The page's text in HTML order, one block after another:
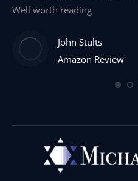
Well worth reading
John Stults
Amazon Review